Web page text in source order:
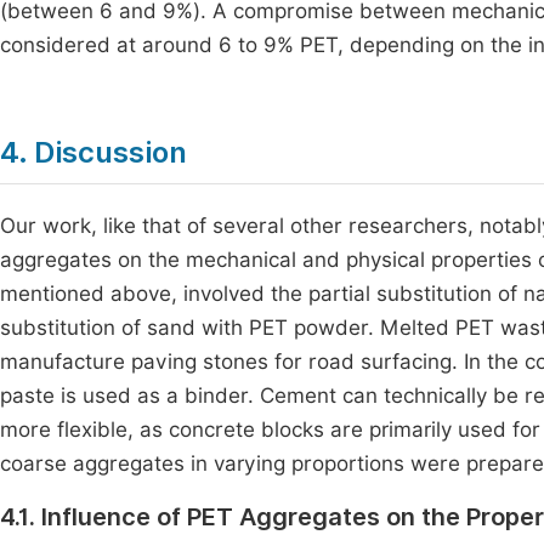
(between 6 and 9%). A compromise between
considered at around 6 to 9% PET, depending on the
4. Discussion
Our work, like that of several other researchers,
aggregates on the mechanical and physical
mentioned above, involved the partial substitution of
substitution of sand with PET powder. Melted PET
manufacture paving stones for road surfacing. In the
paste is used as a binder. Cement can technically be
more flexible, as concrete blocks are primarily used
coarse aggregates in varying proportions were
4.1. Influence of PET Aggregates on the